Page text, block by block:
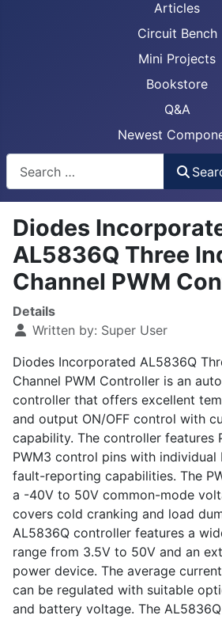
Articles
Circuit Bench
Mini Projects
Bookstore
Q&A
Newest
Diodes
AL5836Q Three
Channel PWM
Details
Written by: Super User
Diodes Incorporated AL5836Q
Channel PWM Controller is an
controller that offers excellent
and output ON/OFF control with
capability. The controller features
PWM3 control pins with individual
fault-reporting capabilities. The
a -40V to 50V common-mode
covers cold cranking and load
AL5836Q controller features a
range from 3.5V to 50V and an
power device. The average
can be regulated with suitable
and battery voltage. The